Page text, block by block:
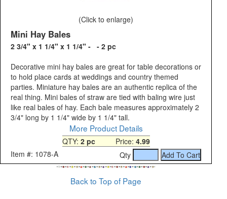
(Click to enlarge)
Mini Hay Bales
2 3/4" x 1 1/4" x 1 1/4" - - 2 pc
Decorative mini hay bales are great for table decorations or
to hold place cards at weddings and country themed
parties. Miniature hay bales are an authentic replica of the
real thing. Mini bales of straw are tied with baling wire just
like real bales of hay. Each bale measures approximately 2
3/4" long by 1 1/4" wide by 1 1/4" tall.
More Product Details
QTY: 2 pcPrice: 4.99
Item #: 1078-A
Qty
Back to Top of Page